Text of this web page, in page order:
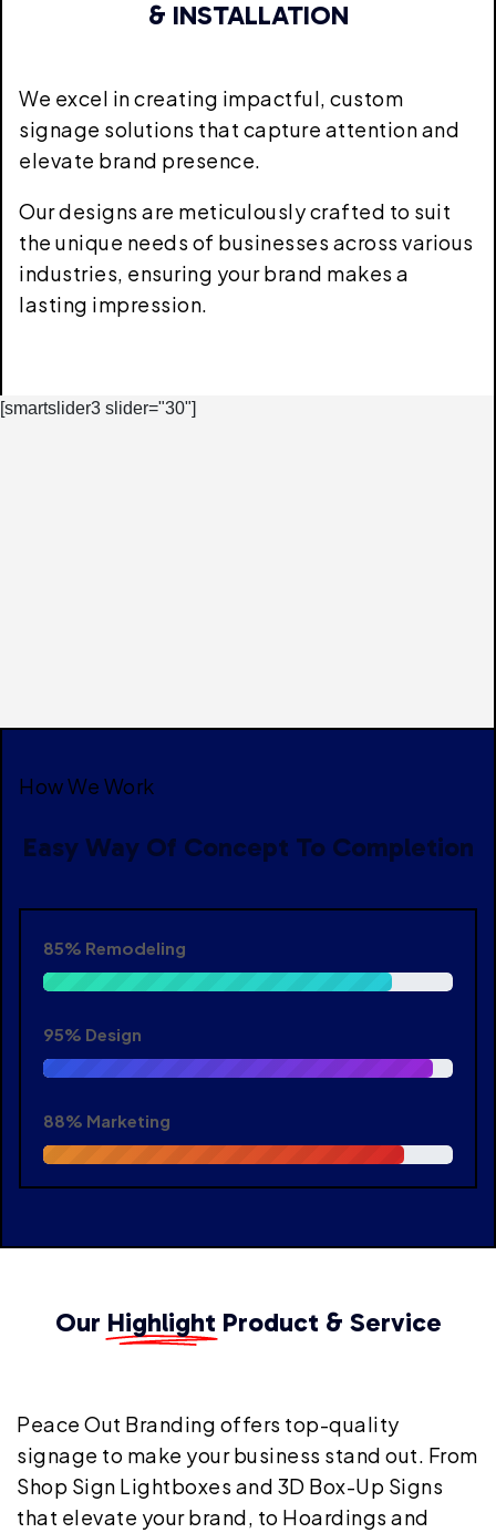
& INSTALLATION
We excel in creating impactful, custom
signage solutions that capture attention and
elevate brand presence.
Our designs are meticulously crafted to suit
the unique needs of businesses across various
industries, ensuring your brand makes a
lasting impression.
[smartslider3 slider="30"]
How We Work
Easy Way Of Concept To Completion
85% Remodeling
95% Design
88% Marketing
Our Highlight Product & Service
Peace Out Branding offers top-quality
signage to make your business stand out. From
Shop Sign Lightboxes and 3D Box-Up Signs
that elevate your brand, to Hoardings and